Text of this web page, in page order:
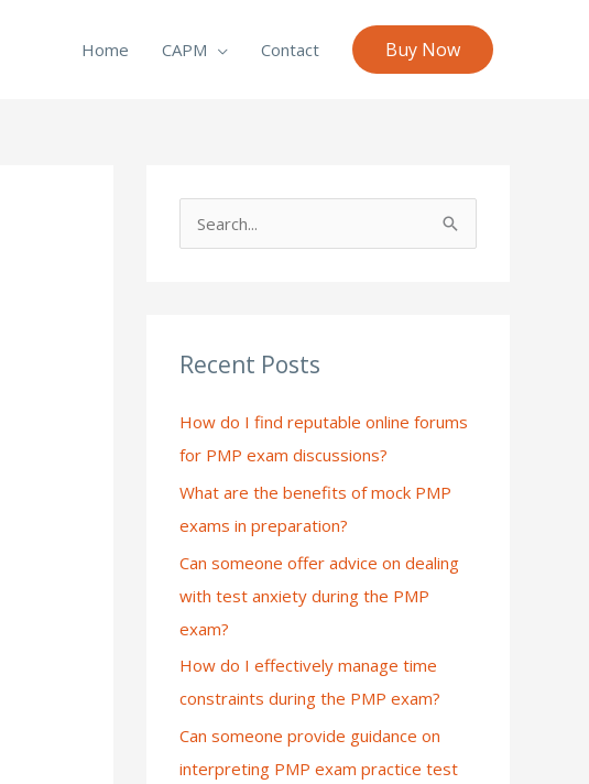
Home CAPM Contact Buy Now
c
f
o
r
:
Recent Posts
How do I find reputable online forums
for PMP exam discussions?
What are the benefits of mock PMP
exams in preparation?
Can someone offer advice on dealing
with test anxiety during the PMP
exam?
How do I effectively manage time
constraints during the PMP exam?
Can someone provide guidance on
interpreting PMP exam practice test